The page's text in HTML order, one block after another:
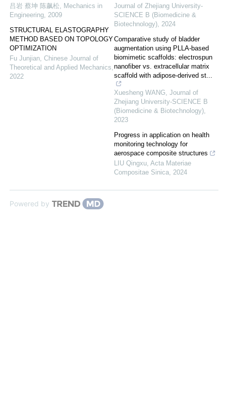
吕岩 蔡坤 陈飙松, Mechanics in
Engineering, 2009
STRUCTURAL ELASTOGRAPHY
METHOD BASED ON TOPOLOGY
OPTIMIZATION
Fu Junjian, Chinese Journal of
Theoretical and Applied Mechanics,
2022
Journal of Zhejiang University-
SCIENCE B (Biomedicine &
Biotechnology), 2024
Comparative study of bladder
augmentation using PLLA-based
biomimetic scaffolds: electrospun
nanofiber vs. extracellular matrix
scaffold with adipose-derived st...
Xuesheng WANG, Journal of
Zhejiang University-SCIENCE B
(Biomedicine & Biotechnology),
2023
Progress in application on health
monitoring technology for
aerospace composite structures
LIU Qingxu, Acta Materiae
Compositae Sinica, 2024
Powered by